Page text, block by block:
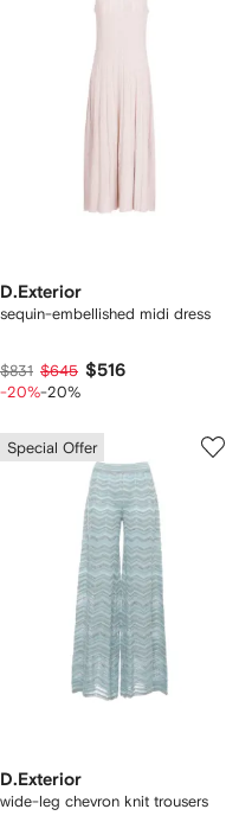
D.Exterior
sequin-embellished midi dress
$831 $645 $516
-20%-20%
Special Offer
D.Exterior
wide-leg chevron knit trousers